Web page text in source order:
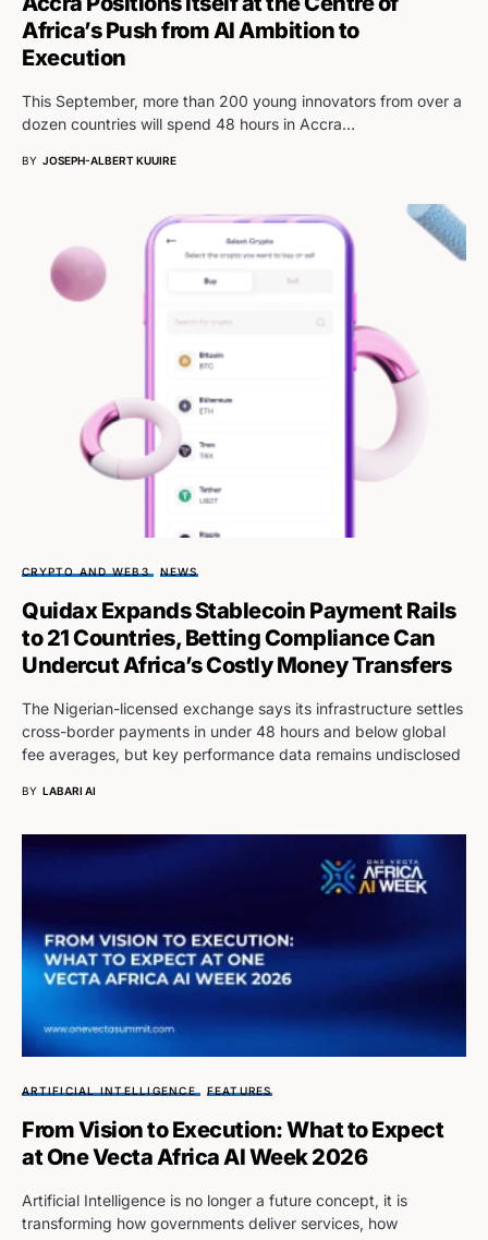
Africa’s Push from AI Ambition to
Execution
This September, more than 200 young innovators from over a
dozen countries will spend 48 hours in Accra…
BY JOSEPH-ALBERT KUUIRE
CRYPTO AND WEB3 NEWS
Quidax Expands Stablecoin Payment Rails
to 21 Countries, Betting Compliance Can
Undercut Africa’s Costly Money Transfers
The Nigerian-licensed exchange says its infrastructure settles
cross-border payments in under 48 hours and below global
fee averages, but key performance data remains undisclosed
BY LABARI AI
ARTIFICIAL INTELLIGENCE FEATURES
From Vision to Execution: What to Expect
at One Vecta Africa AI Week 2026
Artificial Intelligence is no longer a future concept, it is
transforming how governments deliver services, how